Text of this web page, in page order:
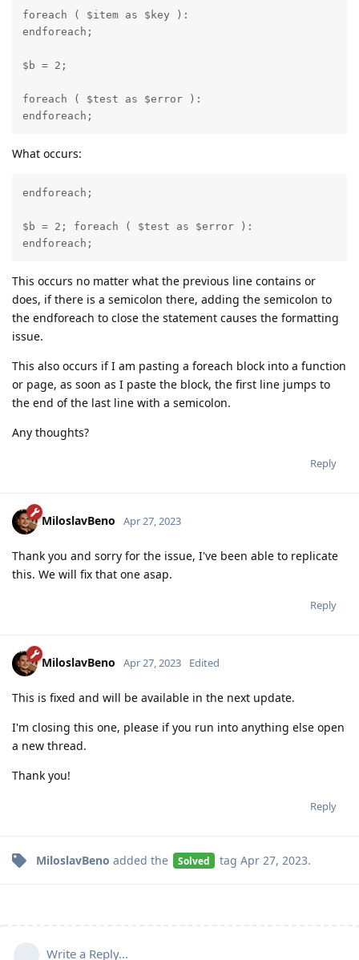
foreach ( $item as $key ):
endforeach;
$b = 2;
foreach ( $test as $error ):
endforeach;
What occurs:
endforeach;
$b = 2; foreach ( $test as $error ):
endforeach;
This occurs no matter what the previous line contains or
does, if there is a semicolon there, adding the semicolon to
the endforeach to close the statement causes the formatting
issue.
This also occurs if I am pasting a foreach block into a function
or page, as soon as I paste the block, the first line jumps to
the end of the last line with a semicolon.
Any thoughts?
Reply
MiloslavBeno Apr 27, 2023
Thank you and sorry for the issue, I've been able to replicate
this. We will fix that one asap.
Reply
MiloslavBeno Apr 27, 2023 Edited
This is fixed and will be available in the next update.
I'm closing this one, please if you run into anything else open
a new thread.
Thank you!
Reply
MiloslavBeno added the Solved tag Apr 27, 2023.
Write a Reply...